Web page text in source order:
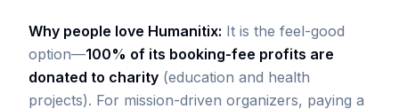
Why people love Humanitix: It is the feel-good
option—100% of its booking-fee profits are
donated to charity (education and health
projects). For mission-driven organizers, paying a